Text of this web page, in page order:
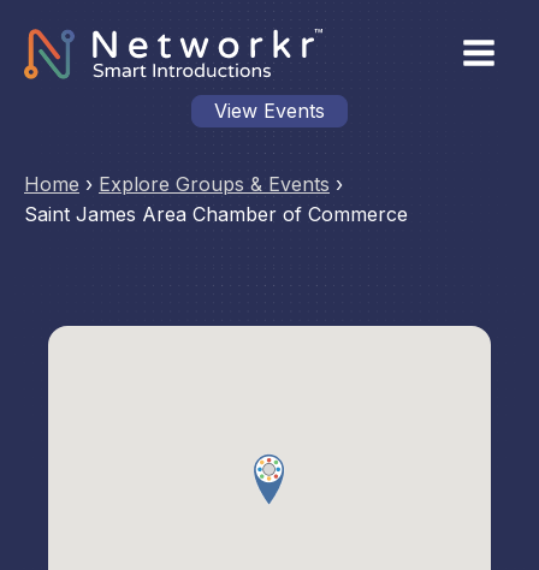
View Events
Home › Explore Groups & Events ›
Saint James Area Chamber of Commerce